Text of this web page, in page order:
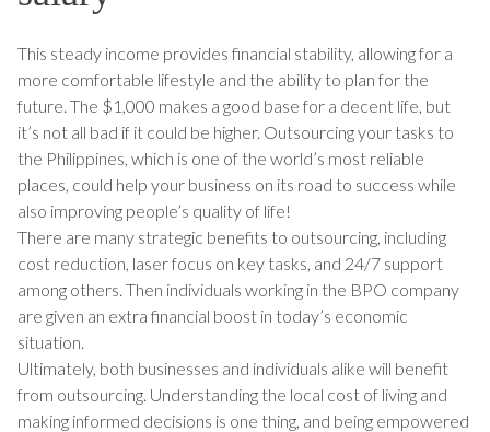
This steady income provides financial stability, allowing for a
more comfortable lifestyle and the ability to plan for the
future. The $1,000 makes a good base for a decent life, but
it’s not all bad if it could be higher. Outsourcing your tasks to
the Philippines, which is one of the world’s most reliable
places, could help your business on its road to success while
also improving people’s quality of life!
There are many strategic benefits to outsourcing, including
cost reduction, laser focus on key tasks, and 24/7 support
among others. Then individuals working in the BPO company
are given an extra financial boost in today’s economic
situation.
Ultimately, both businesses and individuals alike will benefit
from outsourcing. Understanding the local cost of living and
making informed decisions is one thing, and being empowered